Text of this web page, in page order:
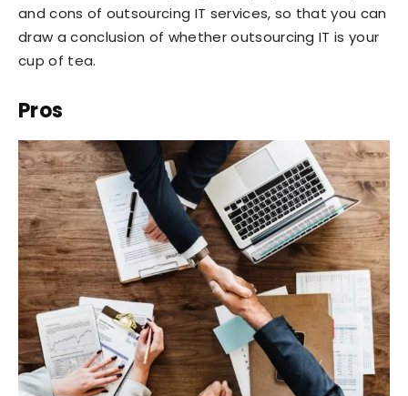
and cons of outsourcing IT services, so that you can
draw a conclusion of whether outsourcing IT is your
cup of tea.
Pros